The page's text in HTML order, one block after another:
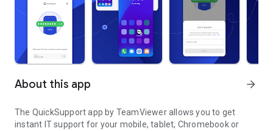
About this app arrow_forward
The QuickSupport app by TeamViewer allows you to get
instant IT support for your mobile, tablet, Chromebook or